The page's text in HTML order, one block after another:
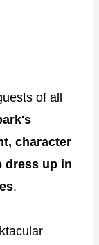
of all
character
dress up in
.